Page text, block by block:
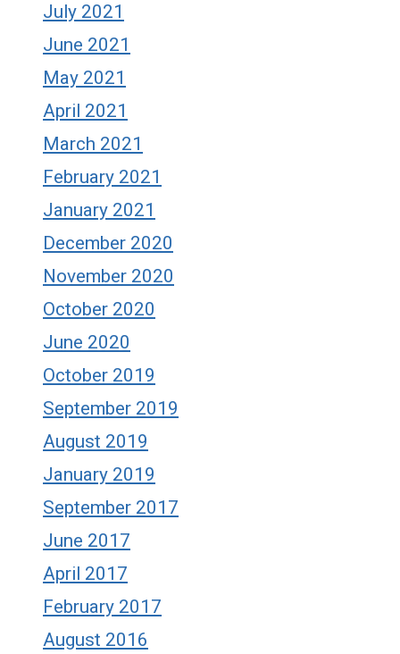
July 2021
June 2021
May 2021
April 2021
March 2021
February 2021
January 2021
December 2020
November 2020
October 2020
June 2020
October 2019
September 2019
August 2019
January 2019
September 2017
June 2017
April 2017
February 2017
August 2016